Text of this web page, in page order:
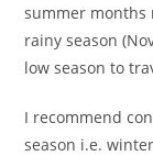
summer months
rainy season
low season to
I recommend
season i.e.